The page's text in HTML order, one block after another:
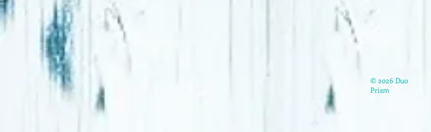
© 2026 Duo
Prism